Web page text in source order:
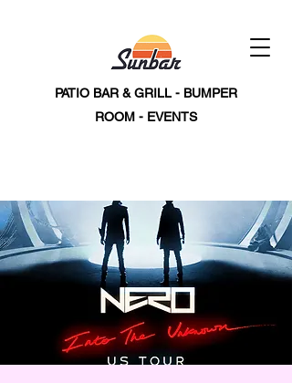
PATIO BAR & GRILL - BUMPER
ROOM - EVENTS